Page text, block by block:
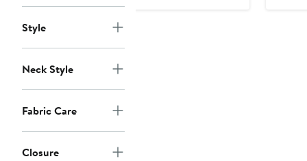
Style
Neck Style
Fabric Care
Closure